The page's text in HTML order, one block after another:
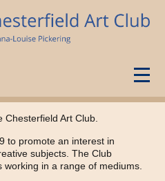
Art Club.
to promote an interest in
subjects. The Club
in a range of mediums.